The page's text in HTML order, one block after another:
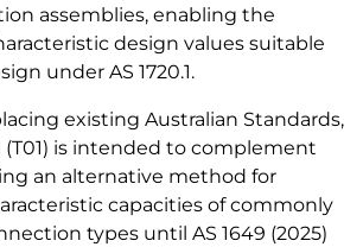
assemblies, enabling the
design values suitable
under AS 1720.1.
existing Australian Standards,
(T01) is intended to complement
an alternative method for
capacities of commonly
types until AS 1649 (2025)